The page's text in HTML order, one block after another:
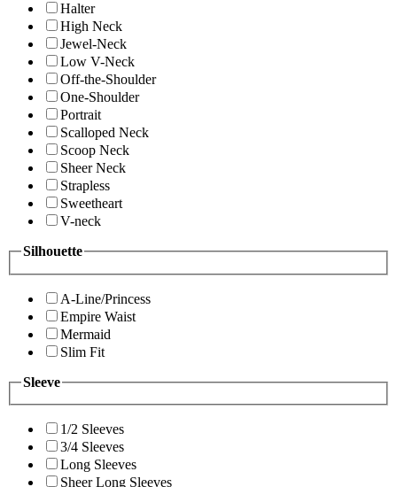
Halter
High Neck
Jewel-Neck
Low V-Neck
Off-the-Shoulder
One-Shoulder
Portrait
Scalloped Neck
Scoop Neck
Sheer Neck
Strapless
Sweetheart
V-neck
Silhouette
A-Line/Princess
Empire Waist
Mermaid
Slim Fit
Sleeve
1/2 Sleeves
3/4 Sleeves
Long Sleeves
Sheer Long Sleeves